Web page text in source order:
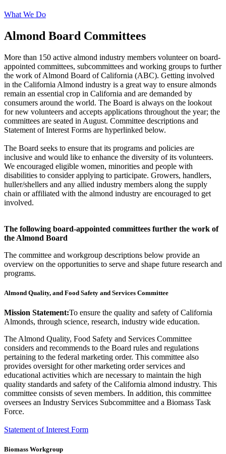
What We Do
Almond Board Committees
More than 150 active almond industry members volunteer on board-
appointed committees, subcommittees and working groups to further
the work of Almond Board of California (ABC). Getting involved
in the California Almond industry is a great way to ensure almonds
remain an essential crop in California and are demanded by
consumers around the world. The Board is always on the lookout
for new volunteers and accepts applications throughout the year; the
committees are seated in August. Committee descriptions and
Statement of Interest Forms are hyperlinked below.
The Board seeks to ensure that its programs and policies are
inclusive and would like to enhance the diversity of its volunteers.
We encouraged eligible women, minorities and people with
disabilities to consider applying to participate. Growers, handlers,
huller/shellers and any allied industry members along the supply
chain or affiliated with the almond industry are encouraged to get
involved.
The following board-appointed committees further the work of
the Almond Board
The committee and workgroup descriptions below provide an
overview on the opportunities to serve and shape future research and
programs.
Almond Quality, and Food Safety and Services Committee
Mission Statement:To ensure the quality and safety of California
Almonds, through science, research, industry wide education.
The Almond Quality, Food Safety and Services Committee
considers and recommends to the Board rules and regulations
pertaining to the federal marketing order. This committee also
provides oversight for other marketing order services and
educational activities which are necessary to maintain the high
quality standards and safety of the California almond industry. This
committee consists of seven members. In addition, this committee
oversees an Industry Services Subcommittee and a Biomass Task
Force.
Statement of Interest Form
Biomass Workgroup